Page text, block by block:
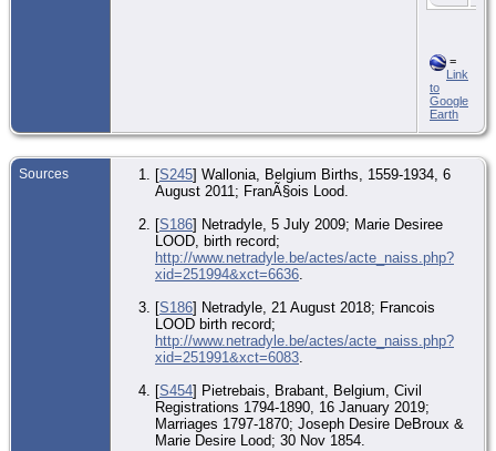
=
Link
to
Google
Earth
Sources [S245] Wallonia, Belgium Births, 1559-1934, 6
August 2011; FranÃ§ois Lood.
[S186] Netradyle, 5 July 2009; Marie Desiree
LOOD, birth record;
http://www.netradyle.be/actes/acte_naiss.php?
xid=251994&xct=6636
[S186] Netradyle, 21 August 2018; Francois
LOOD birth record;
http://www.netradyle.be/actes/acte_naiss.php?
xid=251991&xct=6083
[S454] Pietrebais, Brabant, Belgium, Civil
Registrations 1794-1890, 16 January 2019;
Marriages 1797-1870; Joseph Desire DeBroux &
Marie Desire Lood; 30 Nov 1854.